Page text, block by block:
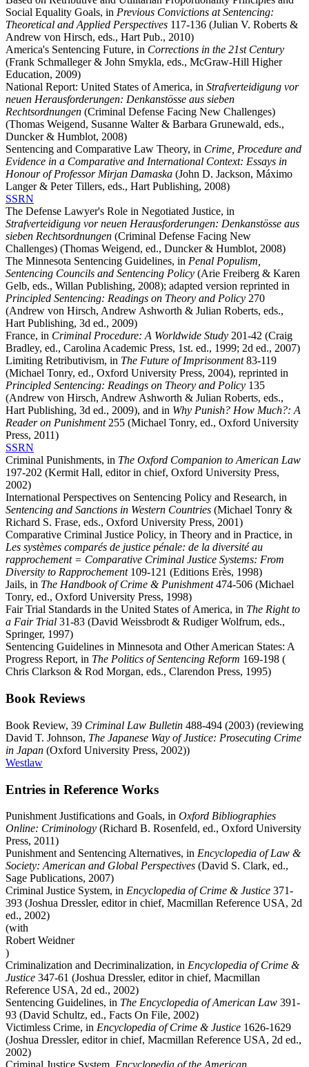
Social Equality Goals, in Previous Convictions at Sentencing:
Theoretical and Applied Perspectives 117-136 (Julian V. Roberts &
Andrew von Hirsch, eds., Hart Pub., 2010)
America's Sentencing Future, in Corrections in the 21st Century
(Frank Schmalleger & John Smykla, eds., McGraw-Hill Higher
Education, 2009)
National Report: United States of America, in Strafverteidigung vor
neuen Herausforderungen: Denkanstösse aus sieben
Rechtsordnungen (Criminal Defense Facing New Challenges)
(Thomas Weigend, Susanne Walter & Barbara Grunewald, eds.,
Duncker & Humblot, 2008)
Sentencing and Comparative Law Theory, in Crime, Procedure and
Evidence in a Comparative and International Context: Essays in
Honour of Professor Mirjan Damaska (John D. Jackson, Máximo
Langer & Peter Tillers, eds., Hart Publishing, 2008)
SSRN
The Defense Lawyer's Role in Negotiated Justice, in
Strafverteidigung vor neuen Herausforderungen: Denkanstösse aus
sieben Rechtsordnungen (Criminal Defense Facing New
Challenges) (Thomas Weigend, ed., Duncker & Humblot, 2008)
The Minnesota Sentencing Guidelines, in Penal Populism,
Sentencing Councils and Sentencing Policy (Arie Freiberg & Karen
Gelb, eds., Willan Publishing, 2008); adapted version reprinted in
Principled Sentencing: Readings on Theory and Policy 270
(Andrew von Hirsch, Andrew Ashworth & Julian Roberts, eds.,
Hart Publishing, 3d ed., 2009)
France, in Criminal Procedure: A Worldwide Study 201-42 (Craig
Bradley, ed., Carolina Academic Press, 1st. ed., 1999; 2d ed., 2007)
Limiting Retributivism, in The Future of Imprisonment83-119
(Michael Tonry, ed., Oxford University Press, 2004), reprinted in
Principled Sentencing: Readings on Theory and Policy 135
(Andrew von Hirsch, Andrew Ashworth & Julian Roberts, eds.,
Hart Publishing, 3d ed., 2009), and in Why Punish? How Much?: A
Reader on Punishment255 (Michael Tonry, ed., Oxford University
Press, 2011)
SSRN
Criminal Punishments, in The Oxford Companion to American Law
197-202 (Kermit Hall, editor in chief, Oxford University Press,
2002)
International Perspectives on Sentencing Policy and Research, in
Sentencing and Sanctions in Western Countries (Michael Tonry &
Richard S. Frase, eds., Oxford University Press, 2001)
Comparative Criminal Justice Policy, in Theory and in Practice, in
Les systèmes comparés de justice pénale: de la diversité au
rapprochement = Comparative Criminal Justice Systems: From
Diversity to Rapprochement109-121 (Editions Erès, 1998)
Jails, in The Handbook of Crime & Punishment474-506 (Michael
Tonry, ed., Oxford University Press, 1998)
Fair Trial Standards in the United States of America, in The Right to
a Fair Trial 31-83 (David Weissbrodt & Rudiger Wolfrum, eds.,
Springer, 1997)
Sentencing Guidelines in Minnesota and Other American States: A
Progress Report, in The Politics of Sentencing Reform 169-198 (
Chris Clarkson & Rod Morgan, eds., Clarendon Press, 1995)
Book Reviews
Book Review, 39 Criminal Law Bulletin 488-494 (2003) (reviewing
David T. Johnson, The Japanese Way of Justice: Prosecuting Crime
in Japan (Oxford University Press, 2002))
Westlaw
Entries in Reference Works
Punishment Justifications and Goals, in Oxford Bibliographies
Online: Criminology (Richard B. Rosenfeld, ed., Oxford University
Press, 2011)
Punishment and Sentencing Alternatives, in Encyclopedia of Law &
Society: American and Global Perspectives (David S. Clark, ed.,
Sage Publications, 2007)
Criminal Justice System, in Encyclopedia of Crime & Justice 371-
393 (Joshua Dressler, editor in chief, Macmillan Reference USA, 2d
ed., 2002)
(with
Robert Weidner
)
Criminalization and Decriminalization, in Encyclopedia of Crime &
Justice 347-61 (Joshua Dressler, editor in chief, Macmillan
Reference USA, 2d ed., 2002)
Sentencing Guidelines, in The Encyclopedia of American Law 391-
93 (David Schultz, ed., Facts On File, 2002)
Victimless Crime, in Encyclopedia of Crime & Justice 1626-1629
(Joshua Dressler, editor in chief, Macmillan Reference USA, 2d ed.,
2002)